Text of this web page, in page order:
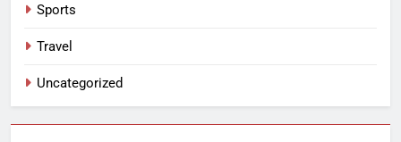
Sports
Travel
Uncategorized